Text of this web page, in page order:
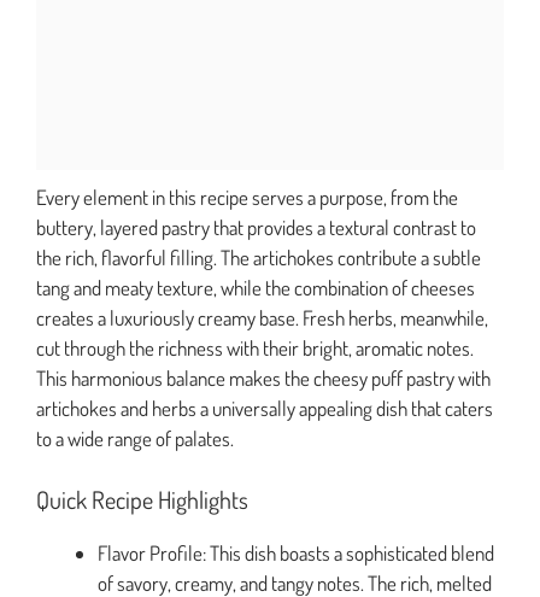
Every element in this recipe serves a purpose, from the
buttery, layered pastry that provides a textural contrast to
the rich, flavorful filling. The artichokes contribute a subtle
tang and meaty texture, while the combination of cheeses
creates a luxuriously creamy base. Fresh herbs, meanwhile,
cut through the richness with their bright, aromatic notes.
This harmonious balance makes the cheesy puff pastry with
artichokes and herbs a universally appealing dish that caters
to a wide range of palates.
Quick Recipe Highlights
Flavor Profile: This dish boasts a sophisticated blend
of savory, creamy, and tangy notes. The rich, melted